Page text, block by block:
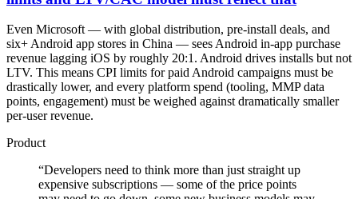
Even Microsoft — with global distribution, pre-install deals, and
six+ Android app stores in China — sees Android in-app purchase
revenue lagging iOS by roughly 20:1. Android drives installs but not
LTV. This means CPI limits for paid Android campaigns must be
drastically lower, and every platform spend (tooling, MMP data
points, engagement) must be weighed against dramatically smaller
per-user revenue.
Product
“Developers need to think more than just straight up
expensive subscriptions — some of the price points